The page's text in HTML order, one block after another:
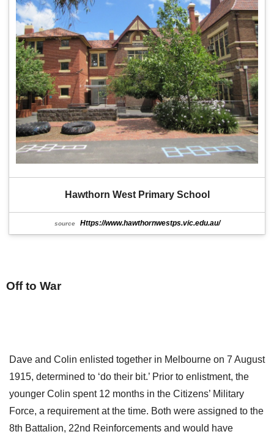
Hawthorn West Primary School
source Https://www.hawthornwestps.vic.edu.au/
Off to War
Dave and Colin enlisted together in Melbourne on 7 August
1915, determined to ‘do their bit.’ Prior to enlistment, the
younger Colin spent 12 months in the Citizens’ Military
Force, a requirement at the time. Both were assigned to the
8th Battalion, 22nd Reinforcements and would have